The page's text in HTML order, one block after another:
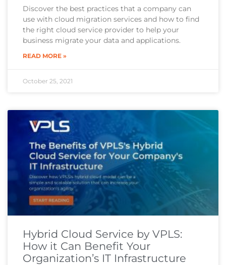
Discover the best practices that a company can
use with cloud migration services and how to find
the right cloud service provider to help your
business migrate your data and applications.
READ MORE »
October 25, 2021
Hybrid Cloud Service by VPLS:
How it Can Benefit Your
Organization’s IT Infrastructure